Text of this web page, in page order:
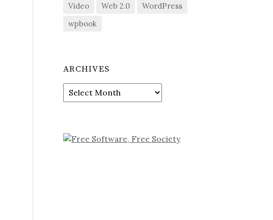
Video
Web 2.0
WordPress
wpbook
ARCHIVES
Archives